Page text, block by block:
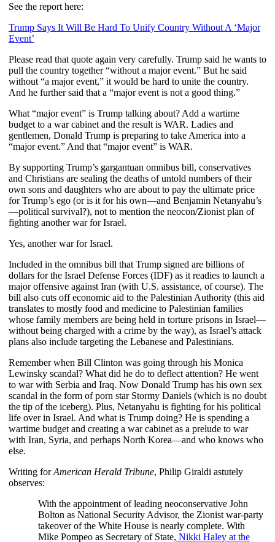
See the report here:
Trump Says It Will Be Hard To Unify Country Without A ‘Major
Event’
Please read that quote again very carefully. Trump said he wants to
pull the country together “without a major event.” But he said
without “a major event,” it would be hard to unite the country.
And he further said that a “major event is not a good thing.”
What “major event” is Trump talking about? Add a wartime
budget to a war cabinet and the result is WAR. Ladies and
gentlemen, Donald Trump is preparing to take America into a
“major event.” And that “major event” is WAR.
By supporting Trump’s gargantuan omnibus bill, conservatives
and Christians are sealing the deaths of untold numbers of their
own sons and daughters who are about to pay the ultimate price
for Trump’s ego (or is it for his own—and Benjamin Netanyahu’s
—political survival?), not to mention the neocon/Zionist plan of
fighting another war for Israel.
Yes, another war for Israel.
Included in the omnibus bill that Trump signed are billions of
dollars for the Israel Defense Forces (IDF) as it readies to launch a
major offensive against Iran (with U.S. assistance, of course). The
bill also cuts off economic aid to the Palestinian Authority (this aid
translates to mostly food and medicine to Palestinian families
whose family members are being held in torture prisons in Israel—
without being charged with a crime by the way), as Israel’s attack
plans also include targeting the Lebanese and Palestinians.
Remember when Bill Clinton was going through his Monica
Lewinsky scandal? What did he do to deflect attention? He went
to war with Serbia and Iraq. Now Donald Trump has his own sex
scandal in the form of porn star Stormy Daniels (which is no doubt
the tip of the iceberg). Plus, Netanyahu is fighting for his political
life over in Israel. And what is Trump doing? He is spending a
wartime budget and creating a war cabinet as a prelude to war
with Iran, Syria, and perhaps North Korea—and who knows who
else.
Writing forAmerican Herald Tribune, Philip Giraldi astutely
observes:
With the appointment of leading neoconservative John
Bolton as National Security Advisor, the Zionist war-party
takeover of the White House is nearly complete. With
Mike Pompeo as Secretary of State, Nikki Haley at the